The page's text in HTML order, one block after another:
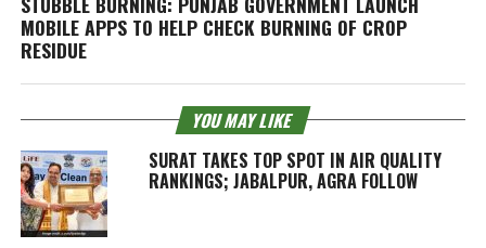
MOBILE APPS TO HELP CHECK BURNING OF CROP
RESIDUE
YOU MAY LIKE
SURAT TAKES TOP SPOT IN AIR QUALITY
RANKINGS; JABALPUR, AGRA FOLLOW